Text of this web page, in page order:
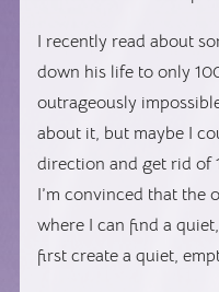
I recently read about
down his life to only
outrageously
about it, but maybe I
direction and get rid of
I’m convinced that the
where I can find a
first create a quiet,